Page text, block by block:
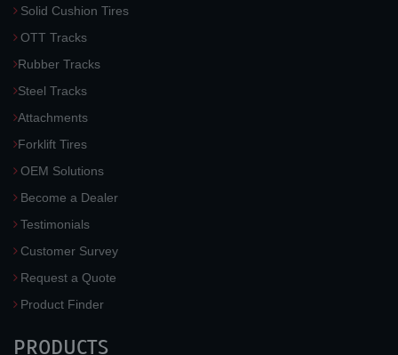
Solid Cushion Tires
OTT Tracks
Rubber Tracks
Steel Tracks
Attachments
Forklift Tires
OEM Solutions
Become a Dealer
Testimonials
Customer Survey
Request a Quote
Product Finder
PRODUCTS